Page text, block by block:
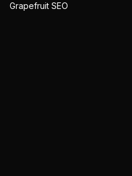
Grapefruit SEO